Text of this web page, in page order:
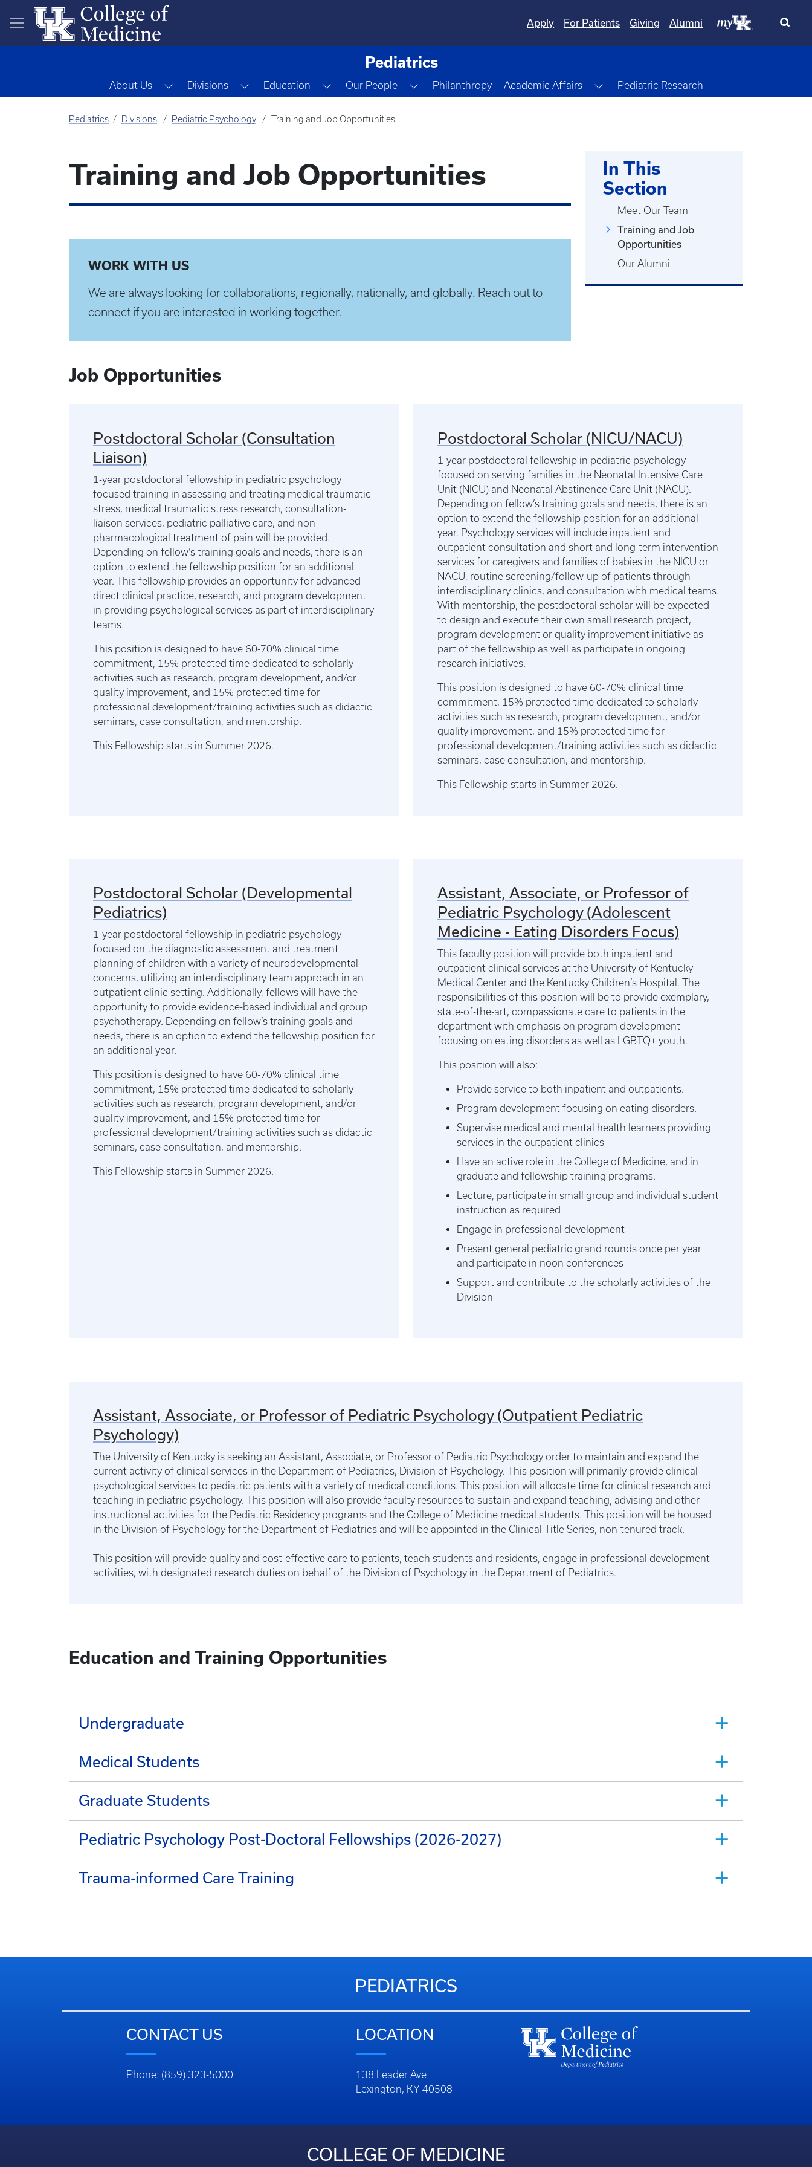
Skip to main content
Apply For Patients Giving Alumni
Pediatrics
About Us Toggle Dropdown
Divisions Toggle Dropdown
Education Toggle Dropdown
Our People Toggle Dropdown
Philanthropy Academic Affairs Toggle Dropdown
Pediatric Research
Pediatrics Divisions Pediatric Psychology Training and Job Opportunities
Training and Job Opportunities
WORK WITH US
We are always looking for collaborations, regionally, nationally, and globally. Reach out to
connect if you are interested in working together.
In This
Section
Meet Our Team
Training and Job
Opportunities
Our Alumni
Job Opportunities
Postdoctoral Scholar (Consultation
Liaison)
1-year postdoctoral fellowship in pediatric psychology
focused training in assessing and treating medical traumatic
stress, medical traumatic stress research, consultation-
liaison services, pediatric palliative care, and non-
pharmacological treatment of pain will be provided.
Depending on fellow’s training goals and needs, there is an
option to extend the fellowship position for an additional
year. This fellowship provides an opportunity for advanced
direct clinical practice, research, and program development
in providing psychological services as part of interdisciplinary
teams.
This position is designed to have 60-70% clinical time
commitment, 15% protected time dedicated to scholarly
activities such as research, program development, and/or
quality improvement, and 15% protected time for
professional development/training activities such as didactic
seminars, case consultation, and mentorship.
This Fellowship starts in Summer 2026.
Postdoctoral Scholar (NICU/NACU)
1-year postdoctoral fellowship in pediatric psychology
focused on serving families in the Neonatal Intensive Care
Unit (NICU) and Neonatal Abstinence Care Unit (NACU).
Depending on fellow’s training goals and needs, there is an
option to extend the fellowship position for an additional
year. Psychology services will include inpatient and
outpatient consultation and short and long-term intervention
services for caregivers and families of babies in the NICU or
NACU, routine screening/follow-up of patients through
interdisciplinary clinics, and consultation with medical teams.
With mentorship, the postdoctoral scholar will be expected
to design and execute their own small research project,
program development or quality improvement initiative as
part of the fellowship as well as participate in ongoing
research initiatives.
This position is designed to have 60-70% clinical time
commitment, 15% protected time dedicated to scholarly
activities such as research, program development, and/or
quality improvement, and 15% protected time for
professional development/training activities such as didactic
seminars, case consultation, and mentorship.
This Fellowship starts in Summer 2026.
Postdoctoral Scholar (Developmental
Pediatrics)
1-year postdoctoral fellowship in pediatric psychology
focused on the diagnostic assessment and treatment
planning of children with a variety of neurodevelopmental
concerns, utilizing an interdisciplinary team approach in an
outpatient clinic setting. Additionally, fellows will have the
opportunity to provide evidence-based individual and group
psychotherapy. Depending on fellow’s training goals and
needs, there is an option to extend the fellowship position for
an additional year.
This position is designed to have 60-70% clinical time
commitment, 15% protected time dedicated to scholarly
activities such as research, program development, and/or
quality improvement, and 15% protected time for
professional development/training activities such as didactic
seminars, case consultation, and mentorship.
This Fellowship starts in Summer 2026.
Assistant, Associate, or Professor of
Pediatric Psychology (Adolescent
Medicine - Eating Disorders Focus)
This faculty position will provide both inpatient and
outpatient clinical services at the University of Kentucky
Medical Center and the Kentucky Children’s Hospital. The
responsibilities of this position will be to provide exemplary,
state-of-the-art, compassionate care to patients in the
department with emphasis on program development
focusing on eating disorders as well as LGBTQ+ youth.
This position will also:
Provide service to both inpatient and outpatients.
Program development focusing on eating disorders.
Supervise medical and mental health learners providing
services in the outpatient clinics
Have an active role in the College of Medicine, and in
graduate and fellowship training programs.
Lecture, participate in small group and individual student
instruction as required
Engage in professional development
Present general pediatric grand rounds once per year
and participate in noon conferences
Support and contribute to the scholarly activities of the
Division
Assistant, Associate, or Professor of Pediatric Psychology (Outpatient Pediatric
Psychology)
The University of Kentucky is seeking an Assistant, Associate, or Professor of Pediatric Psychology order to maintain and expand the
current activity of clinical services in the Department of Pediatrics, Division of Psychology. This position will primarily provide clinical
psychological services to pediatric patients with a variety of medical conditions. This position will allocate time for clinical research and
teaching in pediatric psychology. This position will also provide faculty resources to sustain and expand teaching, advising and other
instructional activities for the Pediatric Residency programs and the College of Medicine medical students. This position will be housed
in the Division of Psychology for the Department of Pediatrics and will be appointed in the Clinical Title Series, non-tenured track.
This position will provide quality and cost-effective care to patients, teach students and residents, engage in professional development
activities, with designated research duties on behalf of the Division of Psychology in the Department of Pediatrics.
Education and Training Opportunities
Undergraduate
Medical Students
Graduate Students
Pediatric Psychology Post-Doctoral Fellowships (2026-2027)
Trauma-informed Care Training
PEDIATRICS
CONTACT US
Phone: (859) 323-5000
LOCATION
138 Leader Ave
Lexington, KY 40508
COLLEGE OF MEDICINE